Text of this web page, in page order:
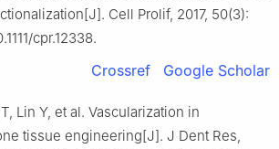
Cell Prolif, 2017, 50(3):
cpr.12338.
Crossref Google Scholar
Lin Y, et al. Vascularization in
tissue engineering[J]. J Dent Res,